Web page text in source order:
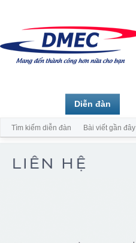
Diễn đàn
Tìm kiếm diễn đàn Bài viết gần đây